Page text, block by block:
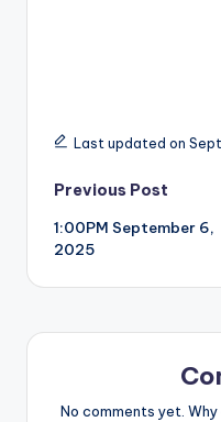
Last updated on
Post
navigation
Previous Post
1:00PM September 6,
2025
No comments yet.